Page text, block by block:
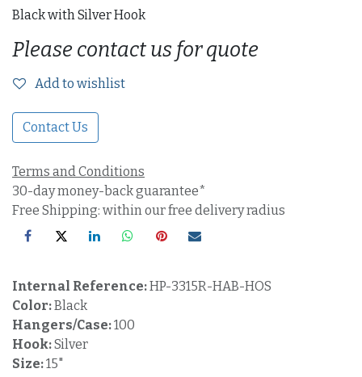
Black with Silver Hook
Please contact us for quote
Add to wishlist
Contact Us
Terms and Conditions
30-day money-back guarantee*
Free Shipping: within our free delivery radius
Internal Reference:HP-3315R-HAB-HOS
Color:Black
Hangers/Case:100
Hook:Silver
Size:15"